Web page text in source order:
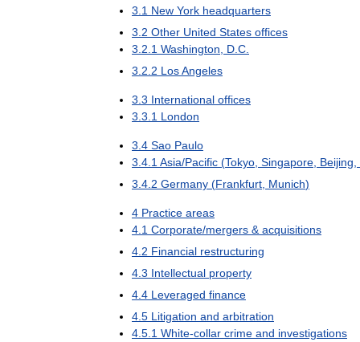
3 1 New York headquarters
3 2 Other United States offices
3 2 1 Washington D C
3 2 2 LosAngeles
3 3 International offices
3 3 1 London
3 4 Sao Paulo
3 4 1 Asia/Pacific (Tokyo Singapore Beijing
3 4 2 Germany (Frankfurt Munich)
4 Practice areas
4 1 Corporate/mergers & acquisitions
4 2 Financial restructuring
4 3 Intellectual property
4 4 Leveraged finance
4 5 Litigation and arbitration
4 5 1 White-collar crime and investigations